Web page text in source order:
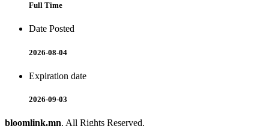
Full Time
Date Posted
2026-08-04
Expiration date
2026-09-03
bloomlink.mn. All Rights Reserved.